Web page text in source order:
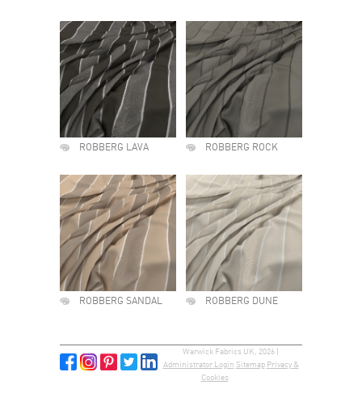
ROBBERG LAVA ROBBERG ROCK
ROBBERG SANDAL ROBBERG DUNE
Warwick Fabrics UK, 2026 |
Administrator Login Sitemap Privacy &
Cookies